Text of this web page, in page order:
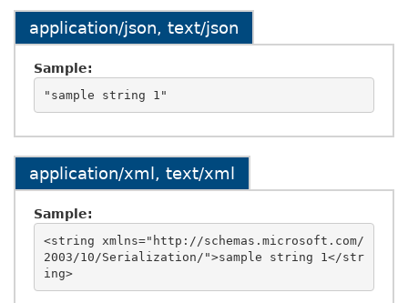
application/json, text/json
Sample:
application/xml, text/xml
Sample:
<string xmlns="http://schemas.microsoft.com/
2003/10/Serialization/">sample string 1</str
ing>